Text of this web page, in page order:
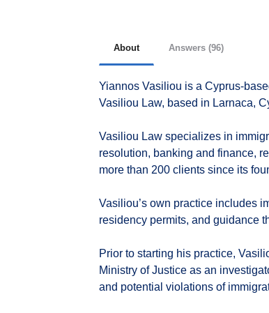
About Answers (96)
Yiannos Vasiliou is a Cyprus-
Vasiliou Law, based in Larnaca,
Vasiliou Law specializes in
resolution, banking and finance,
more than 200 clients since its
Vasiliou’s own practice includes
residency permits, and guidance
Prior to starting his practice,
Ministry of Justice as an
and potential violations of